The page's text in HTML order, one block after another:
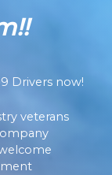
Drivers now!
veterans